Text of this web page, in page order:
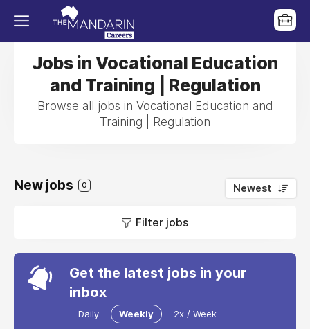
Jobs in Vocational Education
and Training | Regulation
Browse all jobs in Vocational Education and
Training | Regulation
New jobs 0 Newest
Filter jobs
Get the latest jobs in your
inbox
Daily Weekly 2x / Week